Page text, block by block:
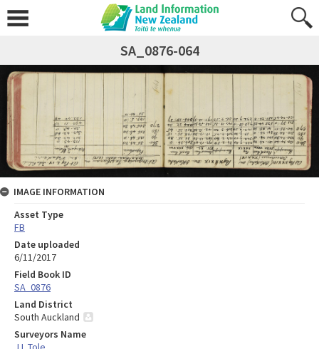
SA_0876-064
IMAGE INFORMATION
Asset Type
FB
Date uploaded
6/11/2017
Field Book ID
SA_0876
Land District
South Auckland
Surveyors Name